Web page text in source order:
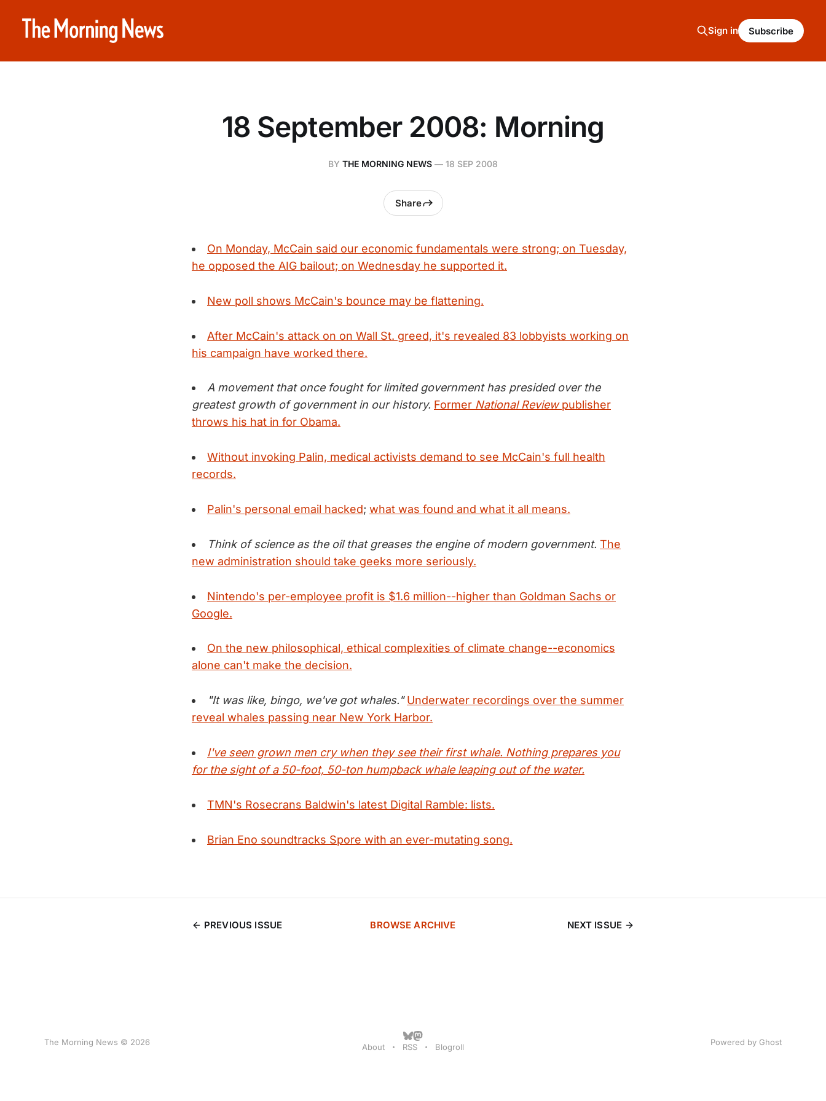
Sign in Subscribe
18 September 2008: Morning
BY THE MORNING NEWS — 18 SEP 2008
Share
On Monday, McCain said our economic fundamentals were strong; on Tuesday,
he opposed the AIG bailout; on Wednesday he supported it.
New poll shows McCain's bounce may be flattening.
After McCain's attack on on Wall St. greed, it's revealed 83 lobbyists working on
his campaign have worked there.
A movement that once fought for limited government has presided over the
greatest growth of government in our history. Former National Reviewpublisher
throws his hat in for Obama.
Without invoking Palin, medical activists demand to see McCain's full health
records.
Palin's personal email hacked; what was found and what it all means.
Think of science as the oil that greases the engine of modern government. The
new administration should take geeks more seriously.
Nintendo's per-employee profit is $1.6 million--higher than Goldman Sachs or
Google.
On the new philosophical, ethical complexities of climate change--economics
alone can't make the decision.
"It was like, bingo, we've got whales." Underwater recordings over the summer
reveal whales passing near New York Harbor.
I've seen grown men cry when they see their first whale. Nothing prepares you
for the sight of a 50-foot, 50-ton humpback whale leaping out of the water.
TMN's Rosecrans Baldwin's latest Digital Ramble: lists.
Brian Eno soundtracks Spore with an ever-mutating song.
PREVIOUS ISSUE BROWSE ARCHIVE NEXT ISSUE
The Morning News © 2026 About RSS Blogroll Powered by Ghost